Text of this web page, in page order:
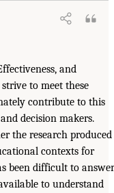
and
to meet these
contribute to this
decision makers.
the research produced
contexts for
been difficult to answer
to understand